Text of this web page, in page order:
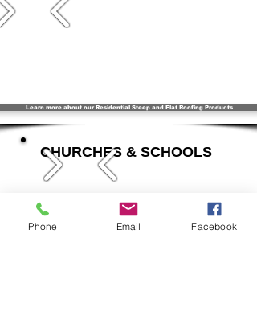
CHURCHES & SCHOOLS
Learn more about our Residential Steep and Flat Roofing Products
Phone Email Facebook